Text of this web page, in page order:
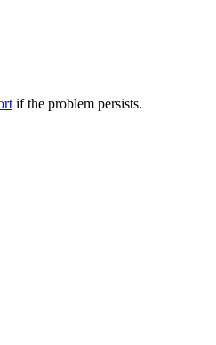
if the problem persists.